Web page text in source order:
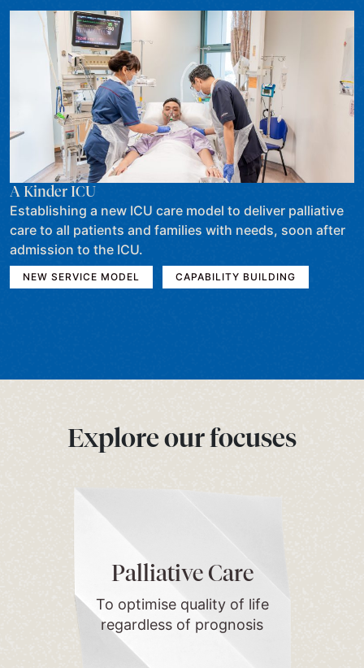
A Kinder ICU
Establishing a new ICU care model to deliver palliative
care to all patients and families with needs, soon after
admission to the ICU.
NEW SERVICE MODEL CAPABILITY BUILDING
Explore our focuses
Palliative Care
To optimise quality of life
regardless of prognosis